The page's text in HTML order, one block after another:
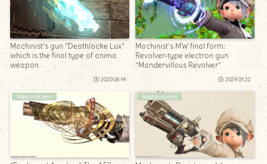
Machinist’s gun “Deathlocke Lux”
which is the final type of anima
weapon
2020.06.14
Machinist’s MW final form:
Revolver-type electron gun
“Mandervillous Revolver”
2024.01.22
Machinist Arm Machinist Arm